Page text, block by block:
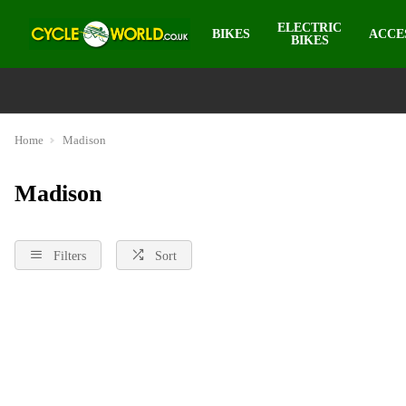
BIKES
ELECTRIC
BIKES
Home Madison
Madison
Filters Sort